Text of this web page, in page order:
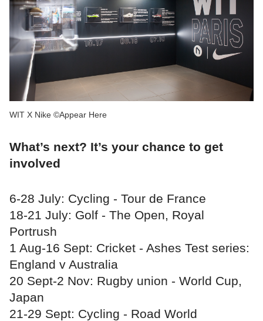
WIT X Nike ©Appear Here
What’s next? It’s your chance to get
involved
6-28 July: Cycling - Tour de France
18-21 July: Golf - The Open, Royal
Portrush
1 Aug-16 Sept: Cricket - Ashes Test series:
England v Australia
20 Sept-2 Nov: Rugby union - World Cup,
Japan
21-29 Sept: Cycling - Road World